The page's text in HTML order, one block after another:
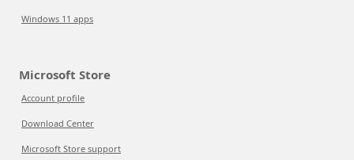
Windows 11 apps
Microsoft Store
Account profile
Download Center
Microsoft Store support